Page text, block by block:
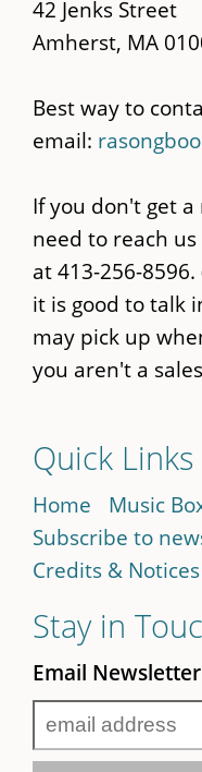
42 Jenks Street
Amherst, MA
Best way to
email:
If you don't get
need to reach
at 413-256-
it is good to talk
may pick up
you aren't a
Quick Links
Home Music
Subscribe to
Credits & Notices
Stay in
Email Newsletter